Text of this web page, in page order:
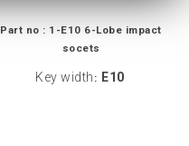
Part no : 1-E10 6-Lobe impact
socets
Key width : E10